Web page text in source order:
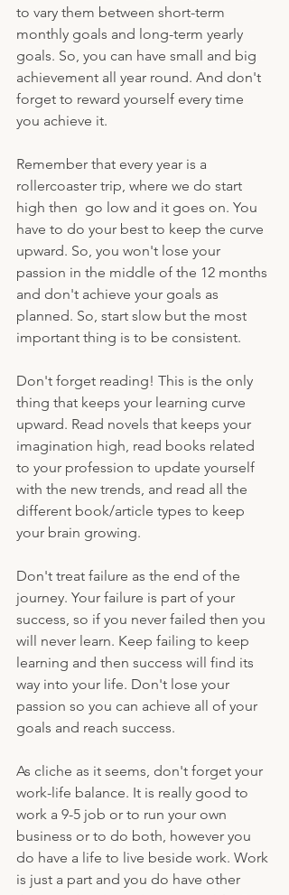
to vary them between short-term
monthly goals and long-term yearly
goals. So, you can have small and big
achievement all year round. And don't
forget to reward yourself every time
you achieve it.
Remember that every year is a
rollercoaster trip, where we do start
high then  go low and it goes on. You
have to do your best to keep the curve
upward. So, you won't lose your
passion in the middle of the 12 months
and don't achieve your goals as
planned. So, start slow but the most
important thing is to be consistent.
Don't forget reading! This is the only
thing that keeps your learning curve
upward. Read novels that keeps your
imagination high, read books related
to your profession to update yourself
with the new trends, and read all the
different book/article types to keep
your brain growing.
Don't treat failure as the end of the
journey. Your failure is part of your
success, so if you never failed then you
will never learn. Keep failing to keep
learning and then success will find its
way into your life. Don't lose your
passion so you can achieve all of your
goals and reach success.
As cliche as it seems, don't forget your
work-life balance. It is really good to
work a 9-5 job or to run your own
business or to do both, however you
do have a life to live beside work. Work
is just a part and you do have other